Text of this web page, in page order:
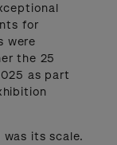
for
were
the 25
as part
its scale.